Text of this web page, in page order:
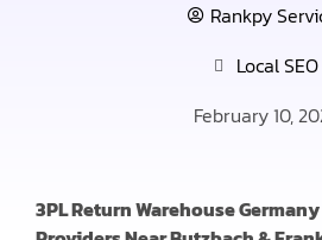
Rankpy
Local SEO
February 10,
3PL Return Warehouse